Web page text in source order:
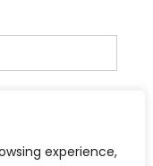
experience,